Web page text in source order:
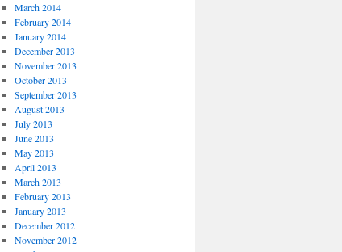
March 2014
February 2014
January 2014
December 2013
November 2013
October 2013
September 2013
August 2013
July 2013
June 2013
May 2013
April 2013
March 2013
February 2013
January 2013
December 2012
November 2012